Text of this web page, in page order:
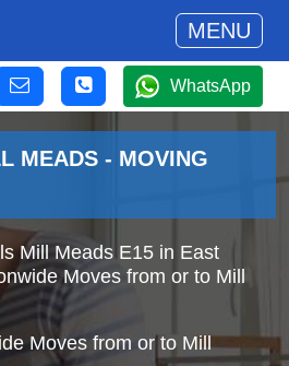
MENU
WhatsApp
MEADS - MOVING
Mill Meads E15 in East
Moves from or to Mill
Moves from or to Mill